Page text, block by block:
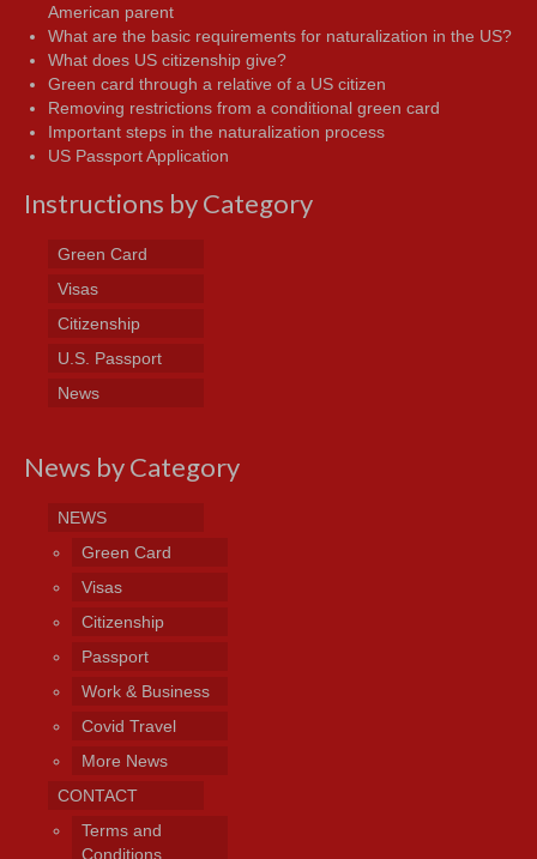
American parent
What are the basic requirements for naturalization in the US?
What does US citizenship give?
Green card through a relative of a US citizen
Removing restrictions from a conditional green card
Important steps in the naturalization process
US Passport Application
Instructions by Category
Green Card
Visas
Citizenship
U.S. Passport
News
News by Category
NEWS
Green Card
Visas
Citizenship
Passport
Work & Business
Covid Travel
More News
CONTACT
Terms and
Conditions